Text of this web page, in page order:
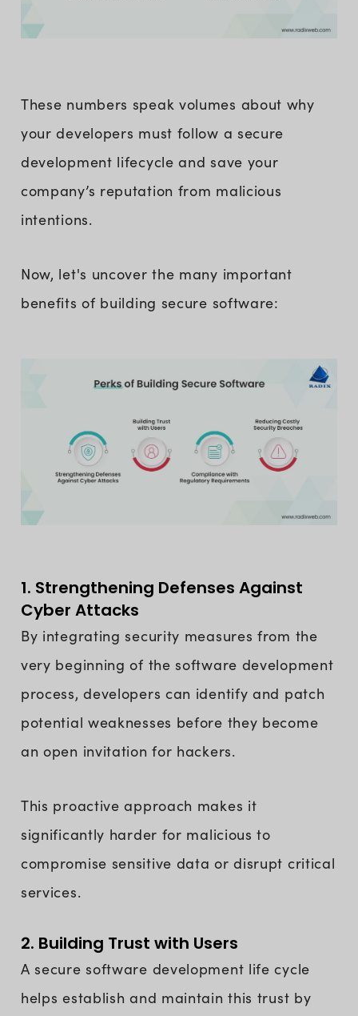
These numbers speak volumes about why
your developers must follow a secure
development lifecycle and save your
company’s reputation from malicious
intentions.
Now, let's uncover the many important
benefits of building secure software:
1. Strengthening Defenses Against
Cyber Attacks
By integrating security measures from the
very beginning of the software development
process, developers can identify and patch
potential weaknesses before they become
an open invitation for hackers.
This proactive approach makes it
significantly harder for malicious to
compromise sensitive data or disrupt critical
services.
2. Building Trust with Users
A secure software development life cycle
helps establish and maintain this trust by